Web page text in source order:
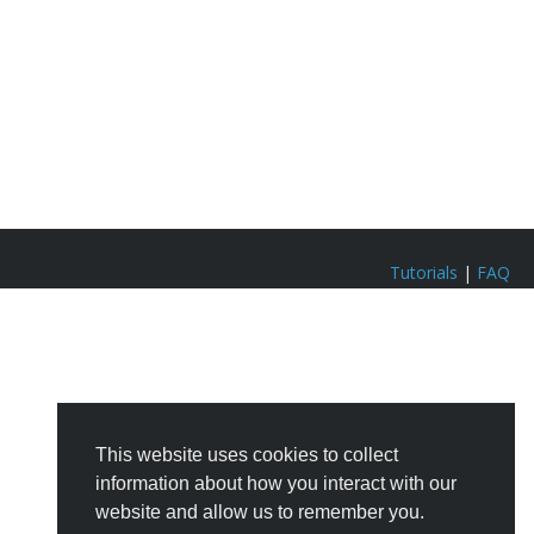
This website uses cookies to collect
information about how you interact with our
website and allow us to remember you.
Tutorials | FAQ